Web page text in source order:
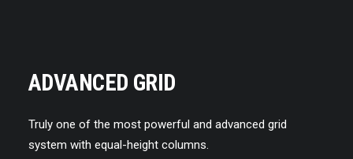
ADVANCED GRID
Truly one of the most powerful and advanced grid
system with equal-height columns.